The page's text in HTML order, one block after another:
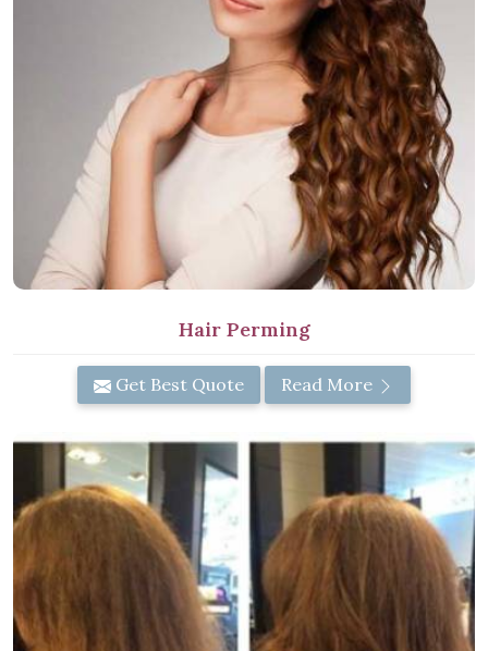
Hair Perming
Get Best Quote Read More